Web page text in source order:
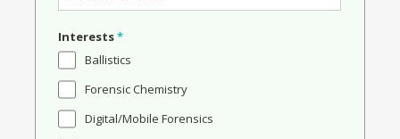
Interests*
Ballistics
Forensic Chemistry
Digital/Mobile Forensics